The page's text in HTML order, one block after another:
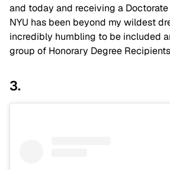
and today and receiving a
NYU has been beyond my wildest
incredibly humbling to be included
group of Honorary Degree
3.